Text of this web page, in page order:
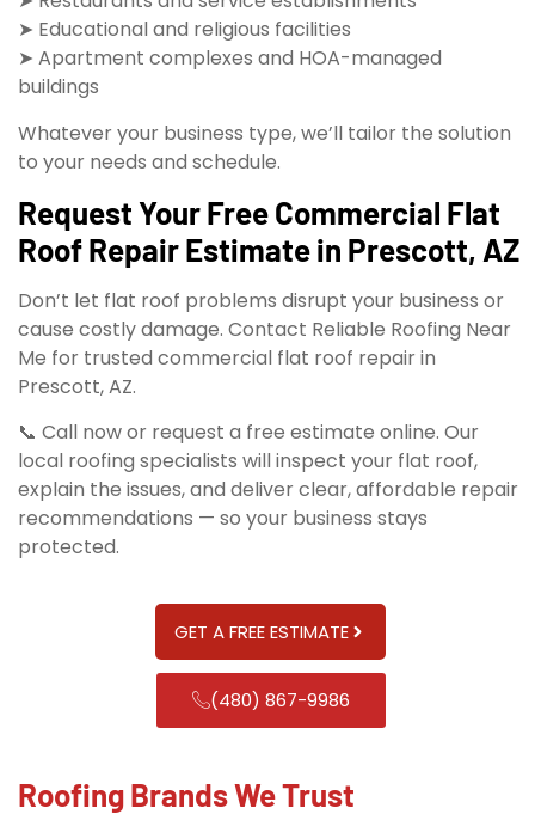
➤ Educational and religious facilities
➤ Apartment complexes and HOA-managed
buildings
Whatever your business type, we’ll tailor the solution
to your needs and schedule.
Request Your Free Commercial Flat
Roof Repair Estimate in Prescott, AZ
Don’t let flat roof problems disrupt your business or
cause costly damage. Contact Reliable Roofing Near
Me for trusted commercial flat roof repair in
Prescott, AZ.
📞 Call now or request a free estimate online. Our
local roofing specialists will inspect your flat roof,
explain the issues, and deliver clear, affordable repair
recommendations — so your business stays
protected.
GET A FREE ESTIMATE
(480) 867-9986
Roofing Brands We Trust